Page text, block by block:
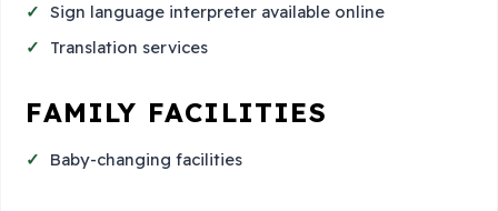
Sign language interpreter available online
Translation services
FAMILY FACILITIES
Baby-changing facilities